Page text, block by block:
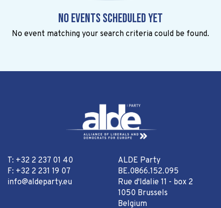
No events scheduled yet
No event matching your search criteria could be found.
T: +32 2 237 01 40
F: +32 2 231 19 07
info@aldeparty.eu
ALDE Party
BE.0866.152.095
Rue d'Idalie 11 - box 2
1050 Brussels
Belgium